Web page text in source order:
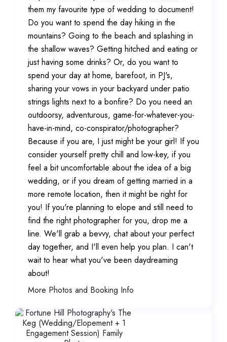
them my favourite type of wedding to document!
Do you want to spend the day hiking in the
mountains? Going to the beach and splashing in
the shallow waves? Getting hitched and eating or
just having some drinks? Or, do you want to
spend your day at home, barefoot, in PJ's,
sharing your vows in your backyard under patio
strings lights next to a bonfire? Do you need an
outdoorsy, adventurous, game-for-whatever-you-
have-in-mind, co-conspirator/photographer?
Because if you are, I just might be your girl! If you
consider yourself pretty chill and low-key, if you
feel a bit uncomfortable about the idea of a big
wedding, or if you dream of getting married in a
more remote location, then it might be right for
you! If you're planning to elope and still need to
find the right photographer for you, drop me a
line. We'll grab a bevvy, chat about your perfect
day together, and I'll even help you plan. I can't
wait to hear what you've been daydreaming
about!
More Photos and Booking Info